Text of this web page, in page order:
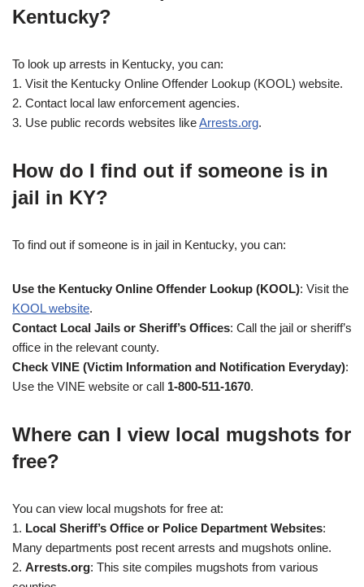
Kentucky?
To look up arrests in Kentucky, you can:
1. Visit the Kentucky Online Offender Lookup (KOOL) website.
2. Contact local law enforcement agencies.
3. Use public records websites likeArrests.org.
How do I find out if someone is in
jail in KY?
To find out if someone is in jail in Kentucky, you can:
Use the Kentucky Online Offender Lookup (KOOL): Visit the
KOOL website.
Contact Local Jails or Sheriff’s Offices: Call the jail or sheriff’s
office in the relevant county.
Check VINE (Victim Information and Notification Everyday):
Use the VINE website or call 1-800-511-1670.
Where can I view local mugshots for
free?
You can view local mugshots for free at:
1. Local Sheriff’s Office or Police Department Websites:
Many departments post recent arrests and mugshots online.
2. Arrests.org: This site compiles mugshots from various